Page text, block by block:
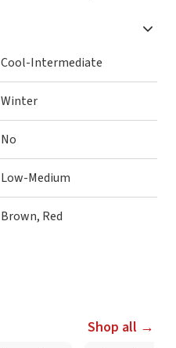
Cool-Intermediate
Winter
No
Low-Medium
Brown, Red
Shop all →